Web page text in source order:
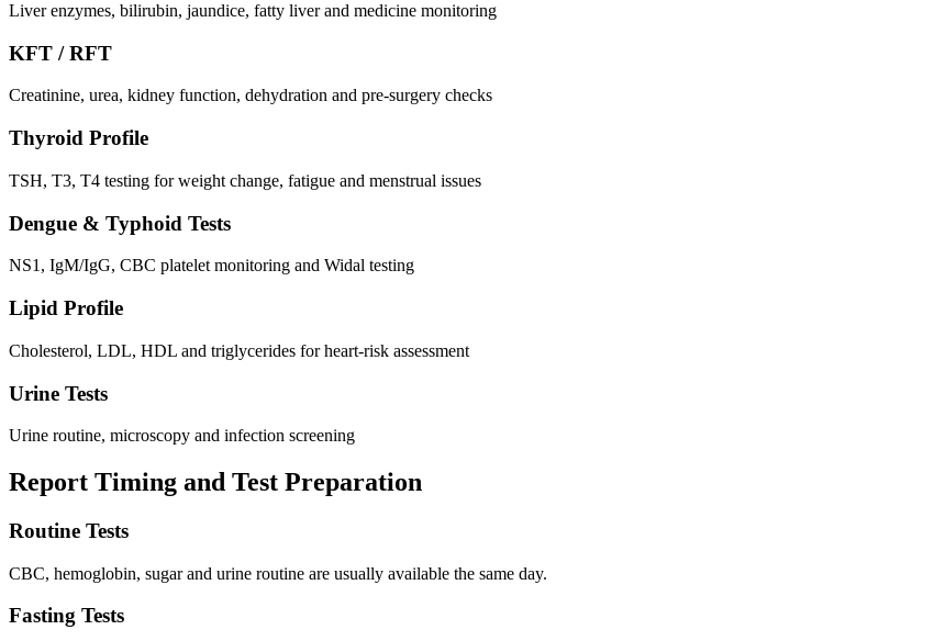
Liver enzymes, bilirubin, jaundice, fatty liver and medicine monitoring
KFT / RFT
Creatinine, urea, kidney function, dehydration and pre-surgery checks
Thyroid Profile
TSH, T3, T4 testing for weight change, fatigue and menstrual issues
Dengue & Typhoid Tests
NS1, IgM/IgG, CBC platelet monitoring and Widal testing
Lipid Profile
Cholesterol, LDL, HDL and triglycerides for heart-risk assessment
Urine Tests
Urine routine, microscopy and infection screening
Report Timing and Test Preparation
Routine Tests
CBC, hemoglobin, sugar and urine routine are usually available the same day.
Fasting Tests